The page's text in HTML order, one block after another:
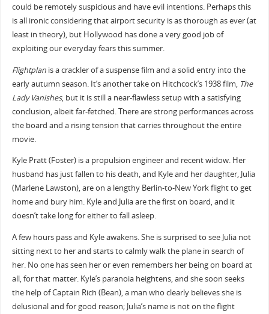
could be remotely suspicious and have evil intentions. Perhaps this
is all ironic considering that airport security is as thorough as ever (at
least in theory), but Hollywood has done a very good job of
exploiting our everyday fears this summer.
Flightplanis a crackler of a suspense film and a solid entry into the
early autumn season. It’s another take on Hitchcock’s 1938 film, The
Lady Vanishes, but it is still a near-flawless setup with a satisfying
conclusion, albeit far-fetched. There are strong performances across
the board and a rising tension that carries throughout the entire
movie.
Kyle Pratt (Foster) is a propulsion engineer and recent widow. Her
husband has just fallen to his death, and Kyle and her daughter, Julia
(Marlene Lawston), are on a lengthy Berlin-to-New York flight to get
home and bury him. Kyle and Julia are the first on board, and it
doesn’t take long for either to fall asleep.
A few hours pass and Kyle awakens. She is surprised to see Julia not
sitting next to her and starts to calmly walk the plane in search of
her. No one has seen her or even remembers her being on board at
all, for that matter. Kyle’s paranoia heightens, and she soon seeks
the help of Captain Rich (Bean), a man who clearly believes she is
delusional and for good reason; Julia’s name is not on the flight